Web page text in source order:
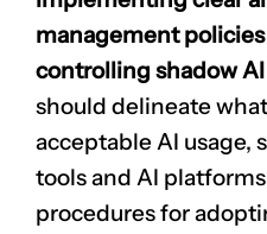
management
controlling shadow AI
should delineate
acceptable AI usage,
tools and AI
procedures for